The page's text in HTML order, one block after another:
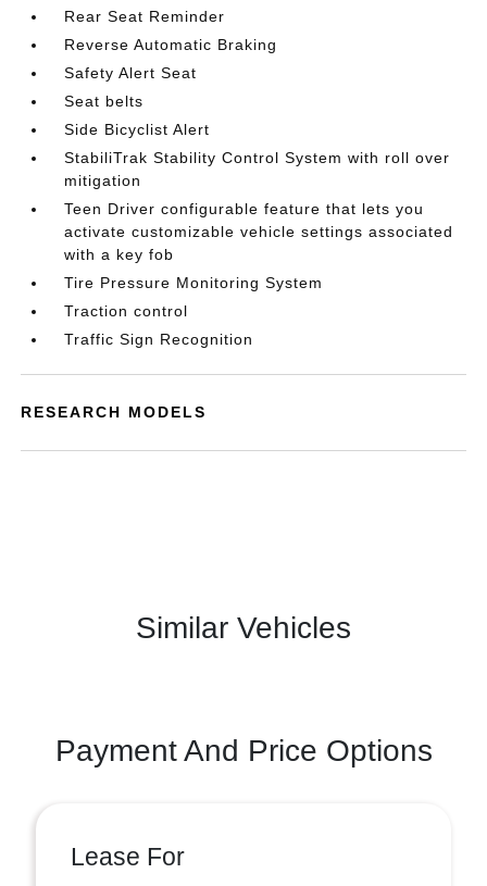
Rear Seat Reminder
Reverse Automatic Braking
Safety Alert Seat
Seat belts
Side Bicyclist Alert
StabiliTrak Stability Control System with roll over
mitigation
Teen Driver configurable feature that lets you
activate customizable vehicle settings associated
with a key fob
Tire Pressure Monitoring System
Traction control
Traffic Sign Recognition
RESEARCH MODELS
Similar Vehicles
Payment And Price Options
Lease For